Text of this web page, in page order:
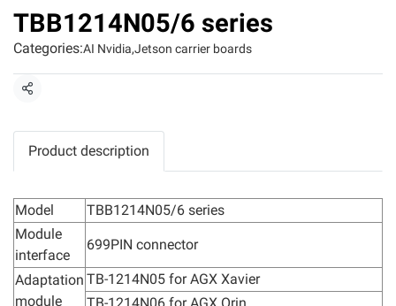
TBB1214N05/6 series
Categories:AI Nvidia,Jetson carrier boards
Share
Product description
Model
TBB1214N05/6 series
Module
interface
699PIN connector
Adaptation
module
TB-1214N05 for AGX Xavier